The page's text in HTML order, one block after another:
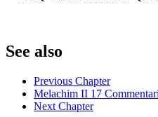
See also
Previous Chapter
Melachim II 17
Next Chapter